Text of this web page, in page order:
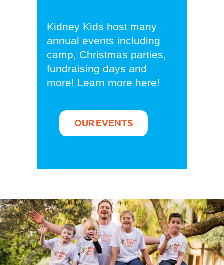
Kidney Kids host many
annual events including
camp, Christmas parties,
fundraising days and
more! Learn more here!
OUR EVENTS